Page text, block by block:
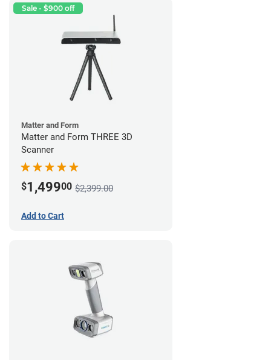
Sale - $900 off
Matter and Form
Matter and Form THREE 3D
Scanner
$1,49900 $2,399.00
Add to Cart